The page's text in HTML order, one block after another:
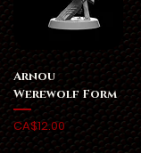
Arnou
Werewolf Form
Price
CA$12.00